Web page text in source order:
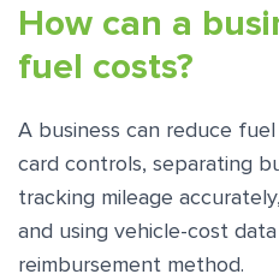
How can a
fuel costs?
A business can reduce
card controls, separating
tracking mileage
and using vehicle-cost
reimbursement method.